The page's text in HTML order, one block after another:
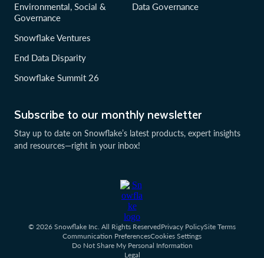
Subscribe to our monthly newsletter
Stay up to date on Snowflake’s latest products, expert insights
and resources—right in your inbox!
Environmental, Social &
Governance
Snowflake Ventures
End Data Disparity
Snowflake Summit 26
Data Governance
© 2026 Snowflake Inc. All Rights ReservedPrivacy PolicySite Terms
Communication PreferencesCookies Settings
Do Not Share My Personal Information
Legal